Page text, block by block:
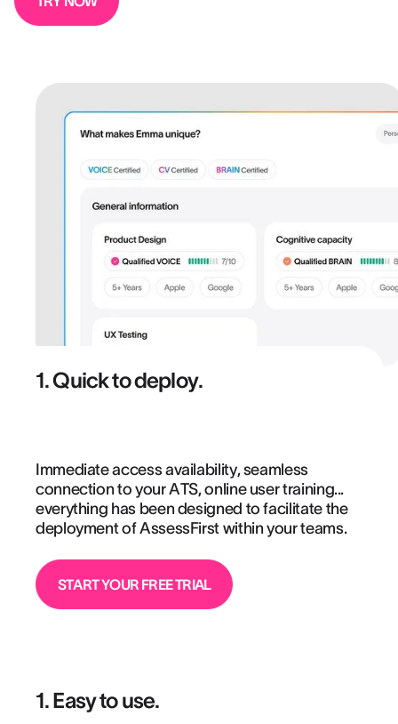
1. Quick to deploy.
Immediate access availability, seamless
connection to your ATS, online user training...
everything has been designed to facilitate the
deployment of AssessFirst within your teams.
START YOUR FREE TRIAL
1. Easy to use.